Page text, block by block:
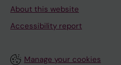
About this website
Accessibility report
Manage your cookies